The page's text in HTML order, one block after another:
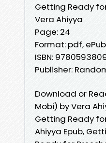
Getting Ready
Vera Ahiyya
Page: 24
Format: pdf,
ISBN:
Publisher:
Download or
Mobi) by Vera
Getting Ready
Ahiyya Epub,